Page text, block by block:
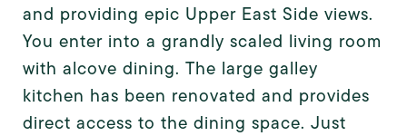
and providing epic Upper East Side views.
You enter into a grandly scaled living room
with alcove dining. The large galley
kitchen has been renovated and provides
direct access to the dining space. Just